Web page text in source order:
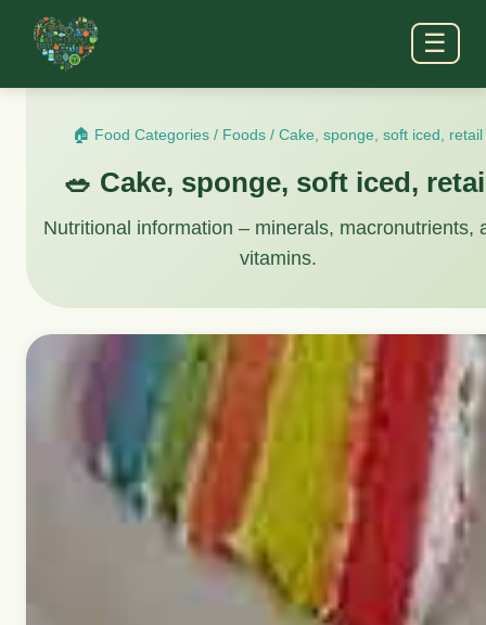
☰
🏠 Food Categories / Foods /Cake, sponge, soft iced, retail
🥗 Cake, sponge, soft iced,
Nutritional information – minerals, macronutrients,
vitamins.